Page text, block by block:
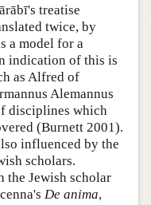
treatise
twice, by
a model for a
indication of this is
as Alfred of
Alemannus
disciplines which
(Burnett 2001).
influenced by the
scholars.
the Jewish scholar
De anima,